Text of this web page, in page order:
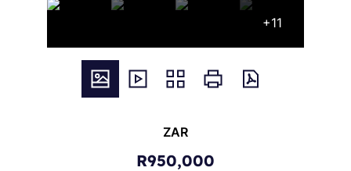
+11
ZAR
R950,000